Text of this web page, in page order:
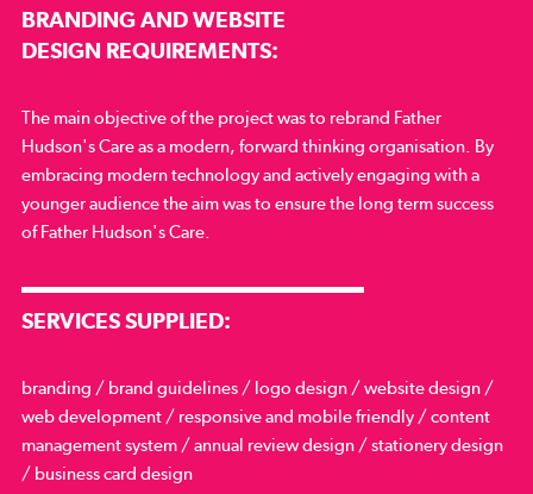
BRANDING AND WEBSITE
DESIGN REQUIREMENTS:
The main objective of the project was to rebrand Father
Hudson's Care as a modern, forward thinking organisation. By
embracing modern technology and actively engaging with a
younger audience the aim was to ensure the long term success
of Father Hudson's Care.
SERVICES SUPPLIED:
branding / brand guidelines / logo design / website design /
web development / responsive and mobile friendly / content
management system / annual review design / stationery design
/ business card design